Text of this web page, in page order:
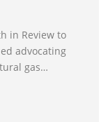
in Review to
advocating
gas
Jobs Rise